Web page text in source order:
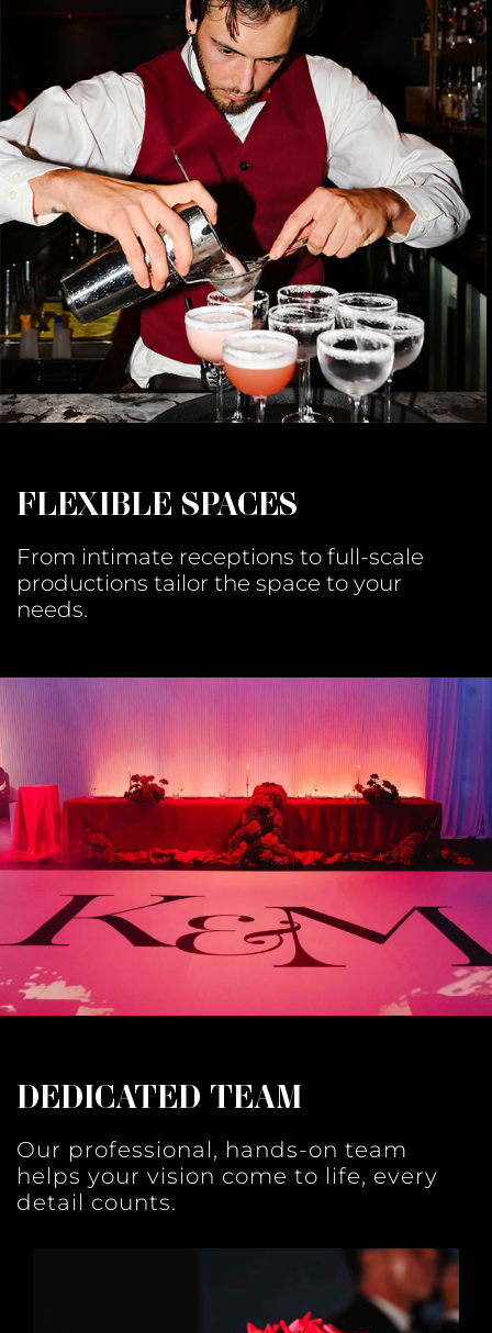
FLEXIBLE SPACES
From intimate receptions to full-scale
productions tailor the space to your
needs.
DEDICATED TEAM
Our professional, hands-on team
helps your vision come to life, every
detail counts.